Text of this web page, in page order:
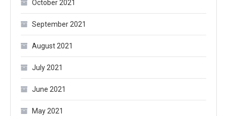
October 2021
September 2021
August 2021
July 2021
June 2021
May 2021